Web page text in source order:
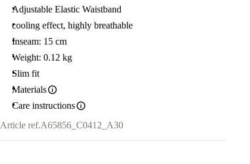
Adjustable Elastic Waistband
cooling effect, highly breathable
Inseam: 15 cm
Weight: 0.12 kg
Slim fit
Materials
Care instructions
Article ref.A65856_C0412_A30